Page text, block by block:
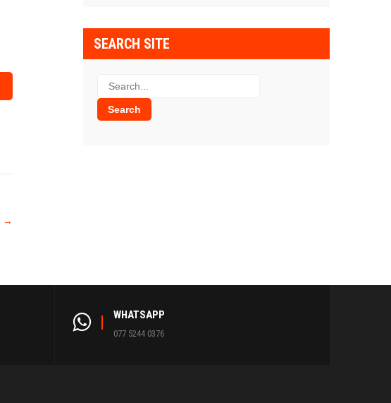
→
SEARCH SITE
WHATSAPP
077 5244 0376